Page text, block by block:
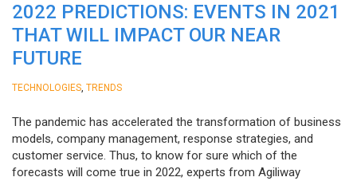
2022 PREDICTIONS: EVENTS IN 2021
THAT WILL IMPACT OUR NEAR
FUTURE
TECHNOLOGIES TRENDS
The pandemic has accelerated the transformation of business
models, company management, response strategies, and
customer service. Thus, to know for sure which of the
forecasts will come true in 2022, experts from Agiliway